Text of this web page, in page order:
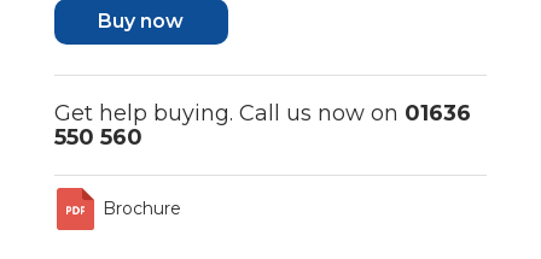
Buy now
Get help buying. Call us now on 01636
550 560
Brochure